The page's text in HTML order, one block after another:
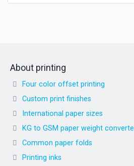
About printing
Four color offset printing
Custom print finishes
International paper sizes
KG to GSM paper weight
Common paper folds
Printing inks